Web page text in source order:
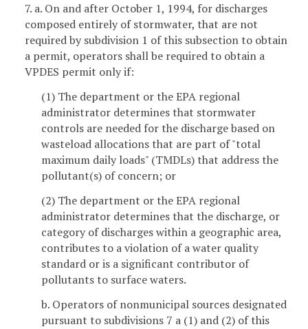
7. a. On and after October 1, 1994, for discharges
composed entirely of stormwater, that are not
required by subdivision 1 of this subsection to obtain
a permit, operators shall be required to obtain a
VPDES permit only if:
(1) The department or the EPA regional
administrator determines that stormwater
controls are needed for the discharge based on
wasteload allocations that are part of "total
maximum daily loads" (TMDLs) that address the
pollutant(s) of concern; or
(2) The department or the EPA regional
administrator determines that the discharge, or
category of discharges within a geographic area,
contributes to a violation of a water quality
standard or is a significant contributor of
pollutants to surface waters.
b. Operators of nonmunicipal sources designated
pursuant to subdivisions 7 a (1) and (2) of this